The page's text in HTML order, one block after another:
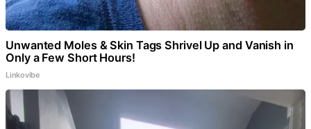
Unwanted Moles & Skin Tags Shrivel Up and Vanish in
Only a Few Short Hours!
Linkovibe